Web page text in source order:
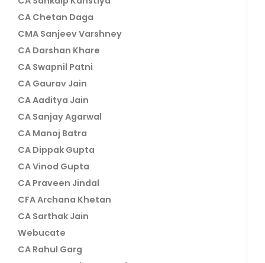
CA Chetan Daga
CMA Sanjeev Varshney
CA Darshan Khare
CA Swapnil Patni
CA Gaurav Jain
CA Aaditya Jain
CA Sanjay Agarwal
CA Manoj Batra
CA Dippak Gupta
CA Vinod Gupta
CA Praveen Jindal
CFA Archana Khetan
CA Sarthak Jain
Webucate
CA Rahul Garg